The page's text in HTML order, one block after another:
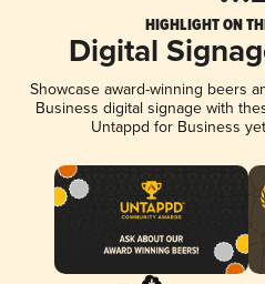
HIGHLIGHT ON
Digital
Showcase award-winning beers
Business digital signage with
Untappd for Business